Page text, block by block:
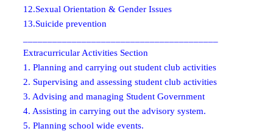
12.Sexual Orientation & Gender Issues
13.Suicide prevention
Extracurricular Activities Section
1. Planning and carrying out student club activities
2. Supervising and assessing student club activities
3. Advising and managing Student Government
4. Assisting in carrying out the advisory system.
5. Planning school wide events.